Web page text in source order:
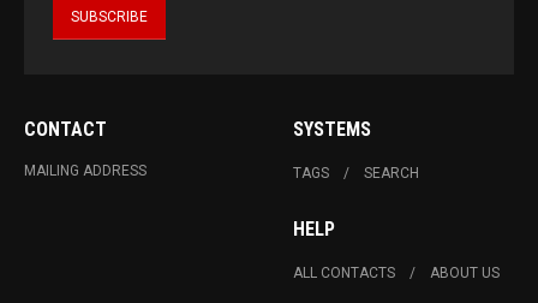
CONTACT
MAILING ADDRESS
SYSTEMS
TAGS SEARCH
HELP
ALL CONTACTS ABOUT US